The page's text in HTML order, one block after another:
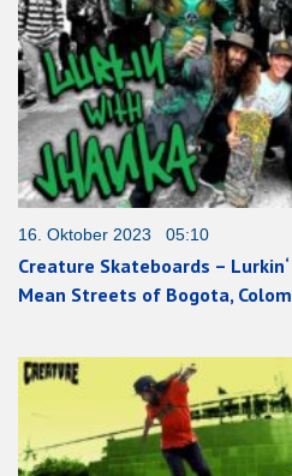
16. Oktober 2023 05:10
Creature Skateboards –
Mean Streets of Bogota,